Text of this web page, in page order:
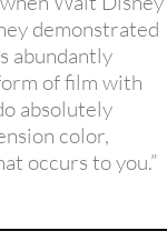
demonstrated
abundantly
of film with
absolutely
color,
occurs to you.”